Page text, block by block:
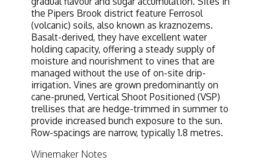
the Pipers Brook district feature Ferrosol
(volcanic) soils, also known as kraznozems.
Basalt-derived, they have excellent water
holding capacity, offering a steady supply of
moisture and nourishment to vines that are
managed without the use of on-site drip-
irrigation. Vines are grown predominantly on
cane-pruned, Vertical Shoot Positioned (VSP)
trellises that are hedge-trimmed in summer to
provide increased bunch exposure to the sun.
Row-spacings are narrow, typically 1.8 metres.
Winemaker Notes